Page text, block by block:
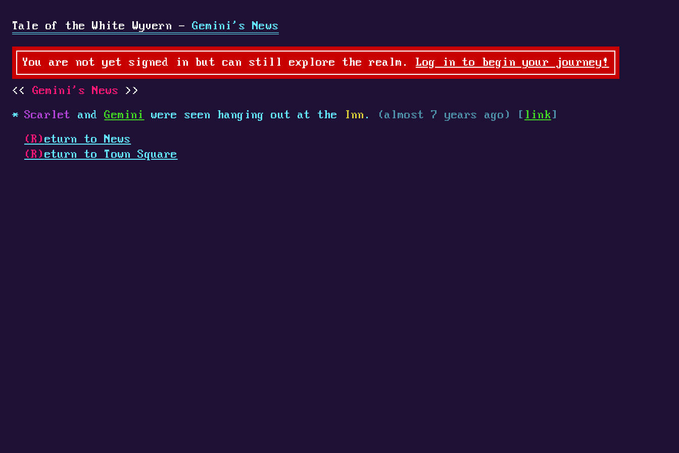
Tale of the White Wyvern - Gemini's News
You are not yet signed in but can still explore the realm. Log in to begin your journey!
Gemini's News
Scarlet
andGemini were seen hanging out at the Inn . (almost 7 years ago) [ link ]
(R) eturn to News
(R) eturn to Town Square